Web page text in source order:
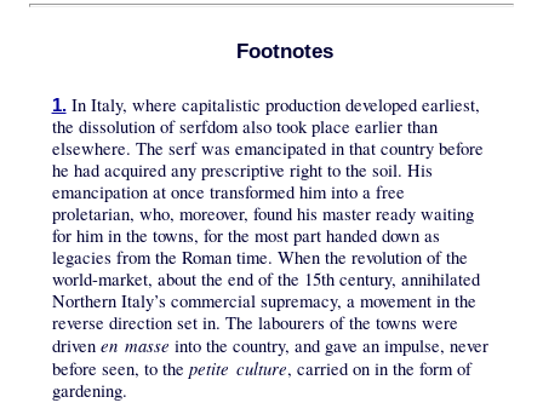
Footnotes
1.In Italy, where capitalistic production developed earliest,
the dissolution of serfdom also took place earlier than
elsewhere. The serf was emancipated in that country before
he had acquired any prescriptive right to the soil. His
emancipation at once transformed him into a free
proletarian, who, moreover, found his master ready waiting
for him in the towns, for the most part handed down as
legacies from the Roman time. When the revolution of the
world-market, about the end of the 15th century, annihilated
Northern Italy’s commercial supremacy, a movement in the
reverse direction set in. The labourers of the towns were
driven en masse into the country, and gave an impulse, never
before seen, to the petite culture, carried on in the form of
gardening.